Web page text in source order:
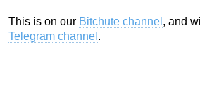
This is on our Bitchute channel , and
Telegram channel .